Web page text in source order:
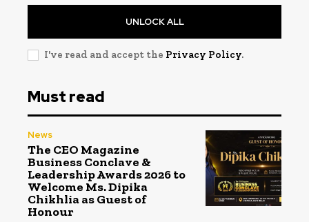
UNLOCK ALL
I've read and accept the Privacy Policy.
Must read
News
The CEO Magazine
Business Conclave &
Leadership Awards 2026 to
Welcome Ms. Dipika
Chikhlia as Guest of
Honour